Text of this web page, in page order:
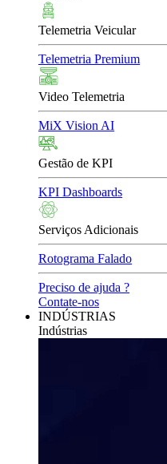
Telemetria Veicular
Telemetria Premium
Video Telemetria
MiX Vision AI
Gestão de KPI
KPI Dashboards
Serviços Adicionais
Rotograma Falado
Preciso de ajuda ?
Contate-nos
INDÚSTRIAS
Indústrias